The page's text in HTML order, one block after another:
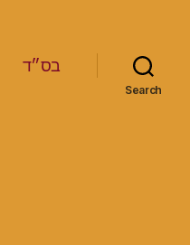
בס״ד
Search